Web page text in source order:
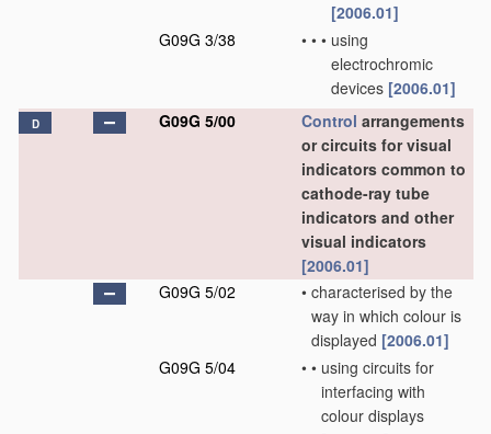
[2006.01]
G09G 3/38
• • • using
electrochromic
devices [2006.01]
D G09G 5/00 Control arrangements
or circuits for visual
indicators common to
cathode-ray tube
indicators and other
visual indicators
[2006.01]
G09G 5/02
• characterised by the
way in which colour is
displayed [2006.01]
G09G 5/04
• • using circuits for
interfacing with
colour displays